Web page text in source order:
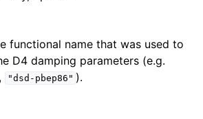
functional name that was used to
D4 damping parameters (e.g.
, "dsd-pbep86" ).